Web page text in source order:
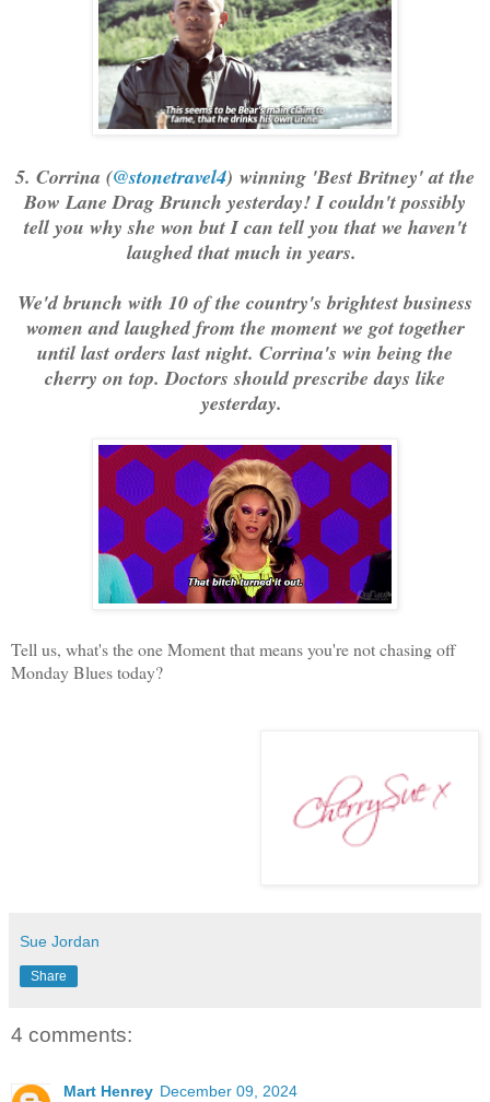
5. Corrina (@stonetravel4) winning 'Best Britney' at the
Bow Lane Drag Brunch yesterday! I couldn't possibly
tell you why she won but I can tell you that we haven't
laughed that much in years.
We'd brunch with 10 of the country's brightest business
women and laughed from the moment we got together
until last orders last night. Corrina's win being the
cherry on top. Doctors should prescribe days like
yesterday.
Tell us, what's the one Moment that means you're not chasing off
Monday Blues today?
Sue Jordan
Share
4 comments:
Mart Henrey December 09, 2024